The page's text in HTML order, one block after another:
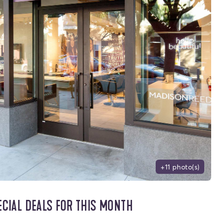
+11 photo(s)
DEALS FOR THIS MONTH